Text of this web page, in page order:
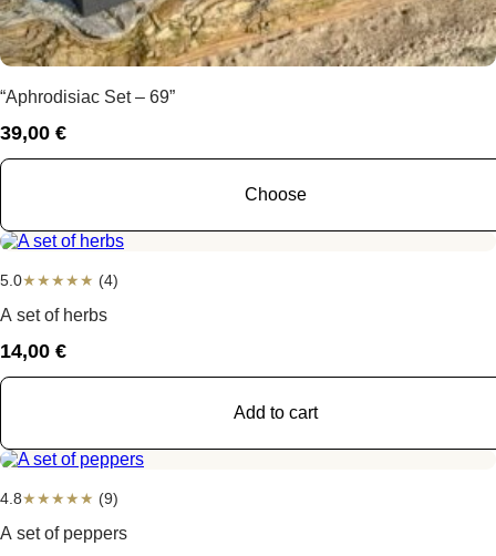
“Aphrodisiac Set – 69”
39,00 €
Choose
5.0★★★★★ (4)
A set of herbs
14,00 €
Add to cart
4.8★★★★★ (9)
A set of peppers